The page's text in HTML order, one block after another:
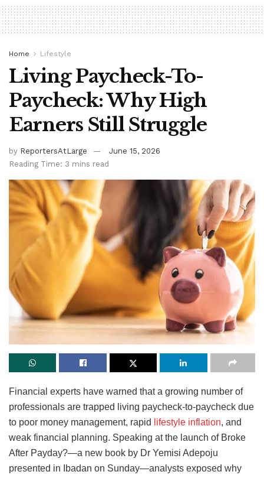
Home Lifestyle
Living Paycheck-To-
Paycheck: Why High
Earners Still Struggle
by ReportersAtLarge
June 15, 2026
Reading Time: 3 mins read
Financial experts have warned that a growing number of
professionals are trapped living paycheck-to-paycheck due
to poor money management, rapid
lifestyle inflation, and
weak financial planning. Speaking at the launch of Broke
After Payday?—a new book by Dr Yemisi Adepoju
presented in Ibadan on Sunday—analysts exposed why